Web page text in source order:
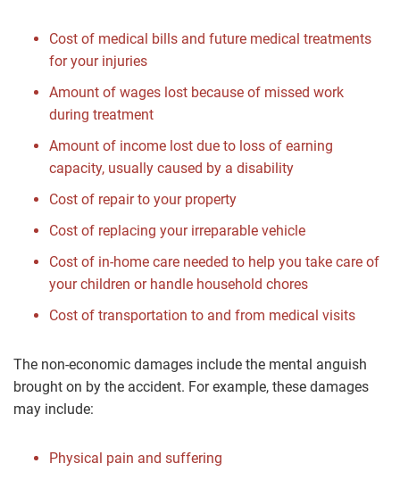
Cost of medical bills and future medical treatments
for your injuries
Amount of wages lost because of missed work
during treatment
Amount of income lost due to loss of earning
capacity, usually caused by a disability
Cost of repair to your property
Cost of replacing your irreparable vehicle
Cost of in-home care needed to help you take care of
your children or handle household chores
Cost of transportation to and from medical visits
The non-economic damages include the mental anguish
brought on by the accident. For example, these damages
may include:
Physical pain and suffering